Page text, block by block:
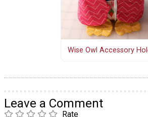
Wise Owl Accessory
Leave a Comment
Rate